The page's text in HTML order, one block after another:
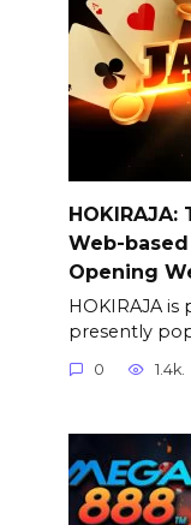
Web-
Opening
HOKIRAJA is
presently
0 1.4k.